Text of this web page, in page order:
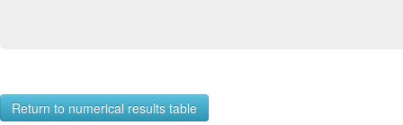
Return to numerical results table